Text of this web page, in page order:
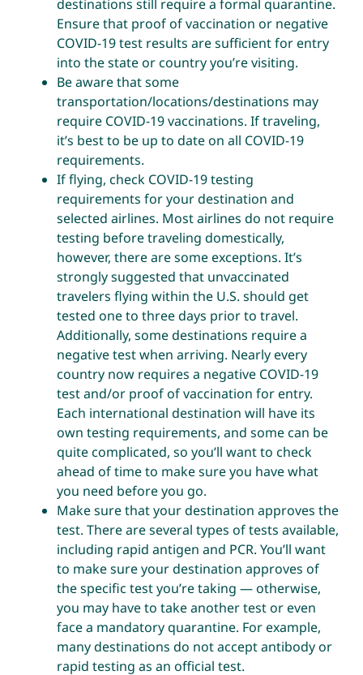
destinations still require a formal quarantine.
Ensure that proof of vaccination or negative
COVID-19 test results are sufficient for entry
into the state or country you’re visiting.
Be aware that some
transportation/locations/destinations may
require COVID-19 vaccinations. If traveling,
it’s best to be up to date on all COVID-19
requirements.
If flying, check COVID-19 testing
requirements for your destination and
selected airlines. Most airlines do not require
testing before traveling domestically,
however, there are some exceptions. It’s
strongly suggested that unvaccinated
travelers flying within the U.S. should get
tested one to three days prior to travel.
Additionally, some destinations require a
negative test when arriving. Nearly every
country now requires a negative COVID-19
test and/or proof of vaccination for entry.
Each international destination will have its
own testing requirements, and some can be
quite complicated, so you’ll want to check
ahead of time to make sure you have what
you need before you go.
Make sure that your destination approves the
test. There are several types of tests available,
including rapid antigen and PCR. You’ll want
to make sure your destination approves of
the specific test you’re taking — otherwise,
you may have to take another test or even
face a mandatory quarantine. For example,
many destinations do not accept antibody or
rapid testing as an official test.